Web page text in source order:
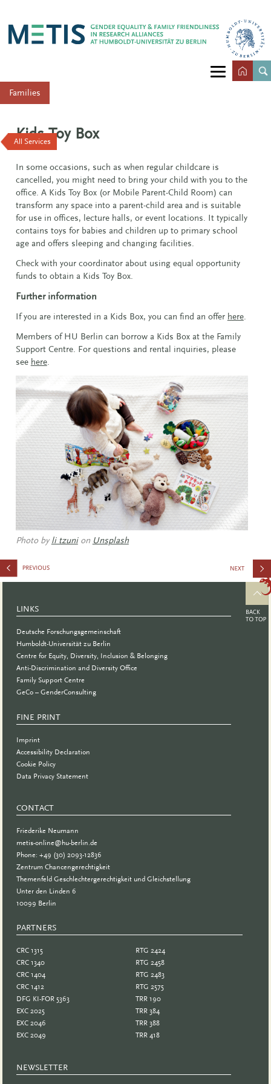
All Services
Families
Kids Toy Box
In some occasions, such as when regular childcare is
cancelled, you might need to bring your child with you to the
office. A Kids Toy Box (or Mobile Parent-Child Room) can
transform any space into a parent-child area and is suitable
for use in offices, lecture halls, or event locations. It typically
contains toys for babies and children up to primary school
age and offers sleeping and changing facilities.
Check with your coordinator about using equal opportunity
funds to obtain a Kids Toy Box.
Further information
If you are interested in a Kids Box, you can find an offer here.
Members of HU Berlin can borrow a Kids Box at the Family
Support Centre. For questions and rental inquiries, please
see here.
Photo byli tzunion Unsplash
Awareness
and
LINKS
Deutsche Forschungsgemeinschaft
Humboldt-Universität zu Berlin
Centre for Equity, Diversity, Inclusion & Belonging
Anti-Discrimination and Diversity Office
Family Support Centre
GeCo – GenderConsulting
FINE PRINT
Imprint
Accessibility Declaration
Cookie Policy
Data Privacy Statement
CONTACT
Friederike Neumann
metis-online@hu-berlin.de
Phone: +49 (30) 2093-12836
Zentrum Chancengerechtigkeit
Themenfeld Geschlechtergerechtigkeit und Gleichstellung
Unter den Linden 6
10099 Berlin
PARTNERS
CRC 1315
CRC 1340
CRC 1404
CRC 1412
DFG KI-FOR 5363
EXC 2025
EXC 2046
EXC 2049
RTG 2424
RTG 2458
RTG 2483
RTG 2575
TRR 190
TRR 384
TRR 388
TRR 418
NEWSLETTER